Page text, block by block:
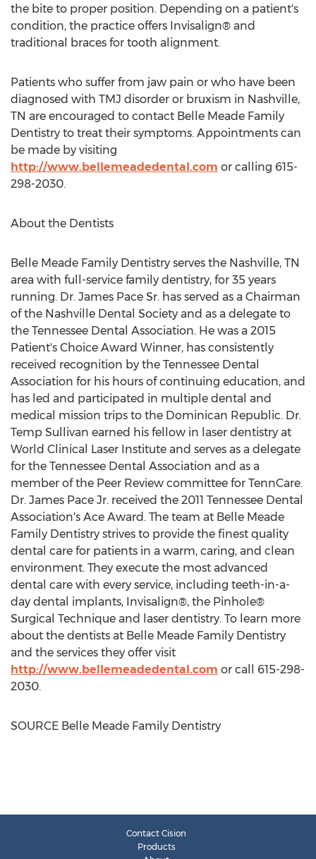
the bite to proper position. Depending on a patient's
condition, the practice offers Invisalign® and
traditional braces for tooth alignment.
Patients who suffer from jaw pain or who have been
diagnosed with TMJ disorder or bruxism in Nashville,
TN are encouraged to contact Belle Meade Family
Dentistry to treat their symptoms. Appointments can
be made by visiting
http://www.bellemeadedental.com or calling 615-
298-2030.
About the Dentists
Belle Meade Family Dentistry serves the Nashville, TN
area with full-service family dentistry, for 35 years
running. Dr. James Pace Sr. has served as a Chairman
of the Nashville Dental Society and as a delegate to
the Tennessee Dental Association. He was a 2015
Patient's Choice Award Winner, has consistently
received recognition by the Tennessee Dental
Association for his hours of continuing education, and
has led and participated in multiple dental and
medical mission trips to the Dominican Republic. Dr.
Temp Sullivan earned his fellow in laser dentistry at
World Clinical Laser Institute and serves as a delegate
for the Tennessee Dental Association and as a
member of the Peer Review committee for TennCare.
Dr. James Pace Jr. received the 2011 Tennessee Dental
Association's Ace Award. The team at Belle Meade
Family Dentistry strives to provide the finest quality
dental care for patients in a warm, caring, and clean
environment. They execute the most advanced
dental care with every service, including teeth-in-a-
day dental implants, Invisalign®, the Pinhole®
Surgical Technique and laser dentistry. To learn more
about the dentists at Belle Meade Family Dentistry
and the services they offer visit
http://www.bellemeadedental.com or call 615-298-
2030.
SOURCE Belle Meade Family Dentistry
Contact Cision
Products